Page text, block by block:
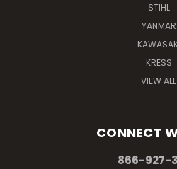
STIHL
YANMAR
KRESS
VIEW ALL
CONNECT
866-927-